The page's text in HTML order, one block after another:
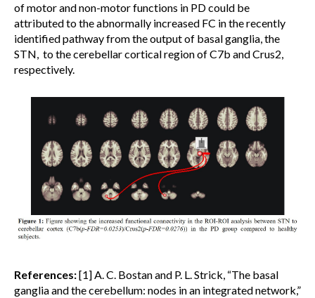
of motor and non-motor functions in PD could be
attributed to the abnormally increased FC in the recently
identified pathway from the output of basal ganglia, the
STN, to the cerebellar cortical region of C7b and Crus2,
respectively.
References:[1] A. C. Bostan and P. L. Strick, “The basal
ganglia and the cerebellum: nodes in an integrated network,”